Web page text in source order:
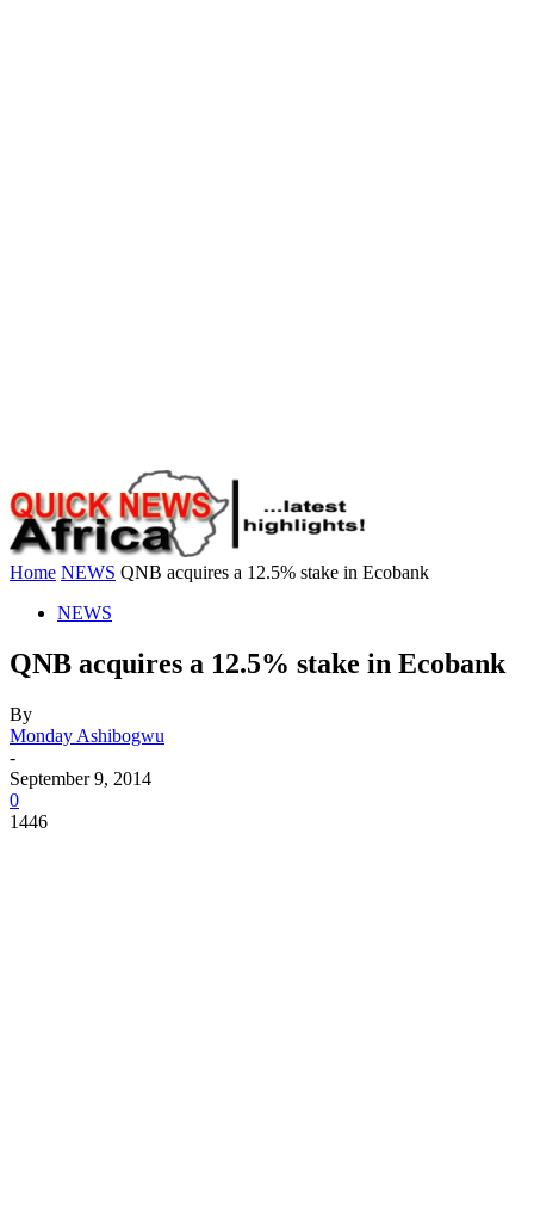
Home NEWS QNB acquires a 12.5% stake in Ecobank
NEWS
QNB acquires a 12.5% stake in Ecobank
By
Monday Ashibogwu
-
September 9, 2014
0
1446